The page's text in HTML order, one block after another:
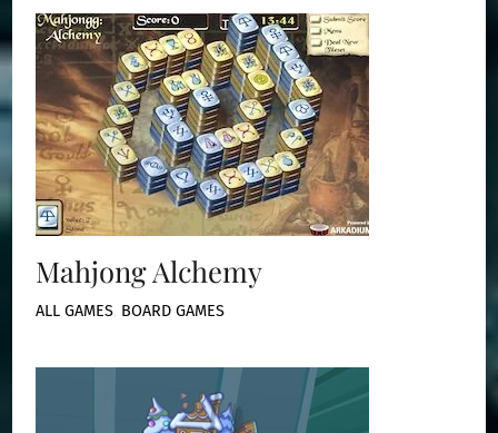
Mahjong Alchemy
ALL GAMES BOARD GAMES